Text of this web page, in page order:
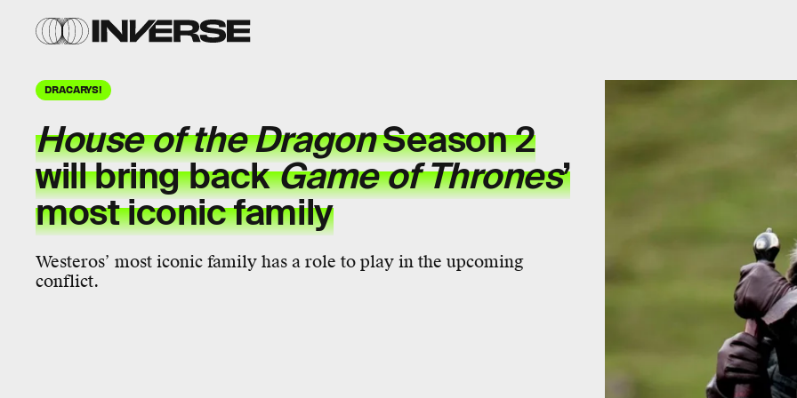
DRACARYS!
House of the DragonSeason 2
will bring backGame of Thrones’
most iconic family
Westeros’ most iconic family has a role to play in the upcoming
conflict.